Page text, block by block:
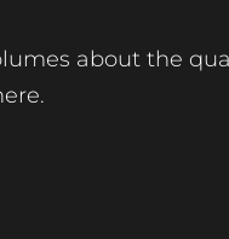
about the